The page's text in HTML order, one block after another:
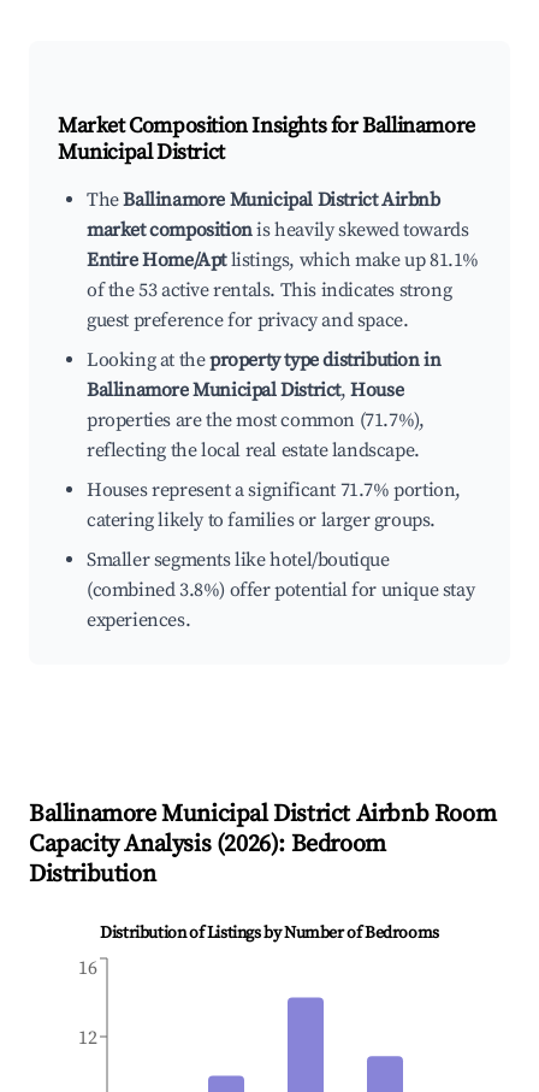
Market Composition Insights forBallinamore
Municipal District
TheBallinamore Municipal District Airbnb
market compositionis heavily skewed towards
Entire Home/Aptlistings, which make up 81.1%
of the 53 active rentals. This indicates strong
guest preference for privacy and space.
Looking at theproperty type distribution in
Ballinamore Municipal District,House
properties are the most common (71.7%),
reflecting the local real estate landscape.
Houses represent a significant 71.7% portion,
catering likely to families or larger groups.
Smaller segments like hotel/boutique
(combined 3.8%) offer potential for unique stay
experiences.
Ballinamore Municipal DistrictAirbnb Room
Capacity Analysis (2026): Bedroom
Distribution
Distribution of Listings by Number of Bedrooms
12
16